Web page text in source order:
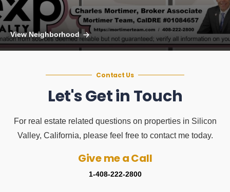
View Neighborhood
Contact Us
Let's Get in Touch
For real estate related questions on properties in Silicon
Valley, California, please feel free to contact me today.
Give me a Call
1-408-222-2800